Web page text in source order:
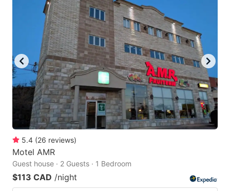
5.4 (26 reviews)
Motel AMR
Guest house · 2 Guests · 1 Bedroom
$113 CAD /night